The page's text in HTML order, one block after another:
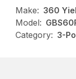
Make: 360
Model:
Category: 3-